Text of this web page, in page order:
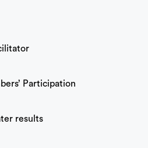
Participation
results